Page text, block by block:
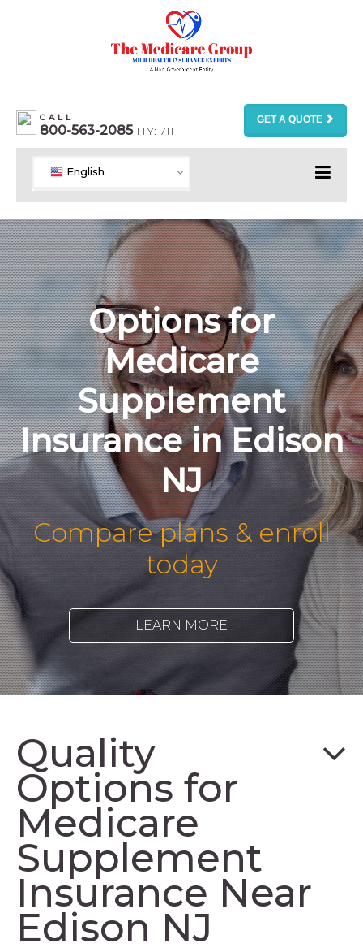
CALL
800-563-2085TTY: 711
GET A QUOTE
English
Options for
Medicare
Supplement
Insurance in Edison
NJ
Compare plans & enroll
today
LEARN MORE
Quality
Options for
Medicare
Supplement
Insurance Near
Edison NJ